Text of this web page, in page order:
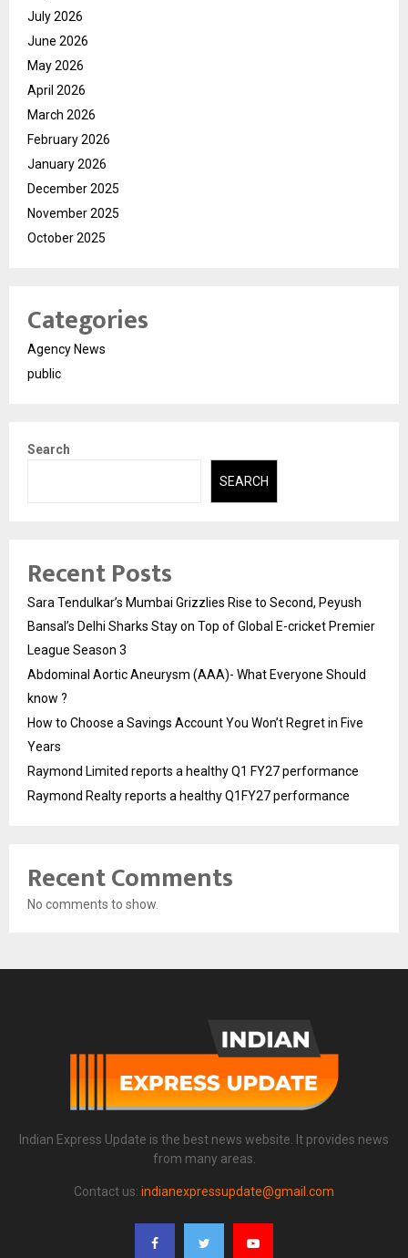
July 2026
June 2026
May 2026
April 2026
March 2026
February 2026
January 2026
December 2025
November 2025
October 2025
Categories
Agency News
public
Search
SEARCH
Recent Posts
Sara Tendulkar’s Mumbai Grizzlies Rise to Second, Peyush
Bansal’s Delhi Sharks Stay on Top of Global E-cricket Premier
League Season 3
Abdominal Aortic Aneurysm (AAA)- What Everyone Should
know ?
How to Choose a Savings Account You Won’t Regret in Five
Years
Raymond Limited reports a healthy Q1 FY27 performance
Raymond Realty reports a healthy Q1FY27 performance
Recent Comments
No comments to show.
Indian Express Update is the best news website. It provides news
from many areas.
Contact us: indianexpressupdate@gmail.com